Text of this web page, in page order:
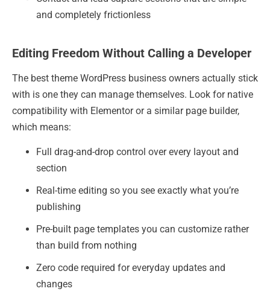
and completely frictionless
Editing Freedom Without Calling a Developer
The best theme WordPress business owners actually stick
with is one they can manage themselves. Look for native
compatibility with Elementor or a similar page builder,
which means:
Full drag-and-drop control over every layout and
section
Real-time editing so you see exactly what you’re
publishing
Pre-built page templates you can customize rather
than build from nothing
Zero code required for everyday updates and
changes